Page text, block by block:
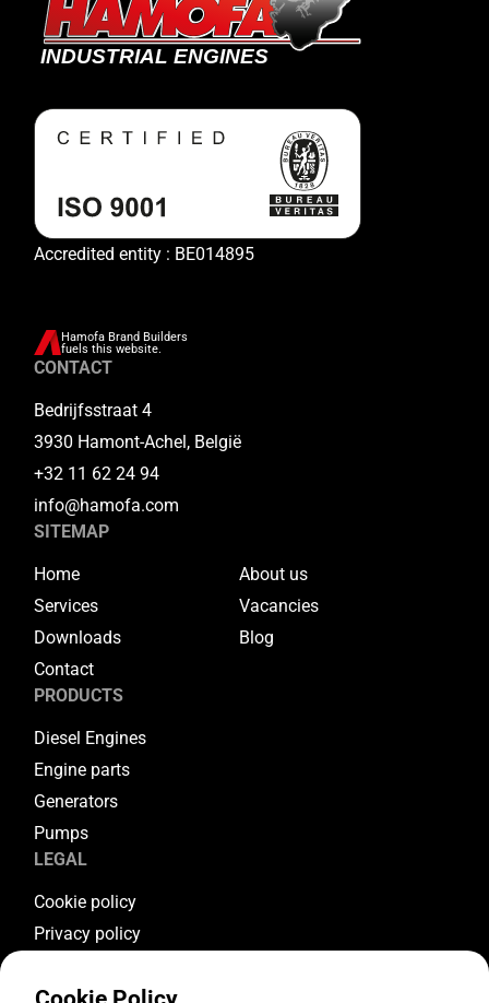
Accredited entity : BE014895
Hamofa Brand Builders
fuels this website.
CONTACT
Bedrijfsstraat 4
3930 Hamont-Achel, België
+32 11 62 24 94
info@hamofa.com
SITEMAP
Home
About us
Services
Vacancies
Downloads
Blog
Contact
PRODUCTS
Diesel Engines
Engine parts
Generators
Pumps
LEGAL
Cookie policy
Privacy policy
Warranty conditions